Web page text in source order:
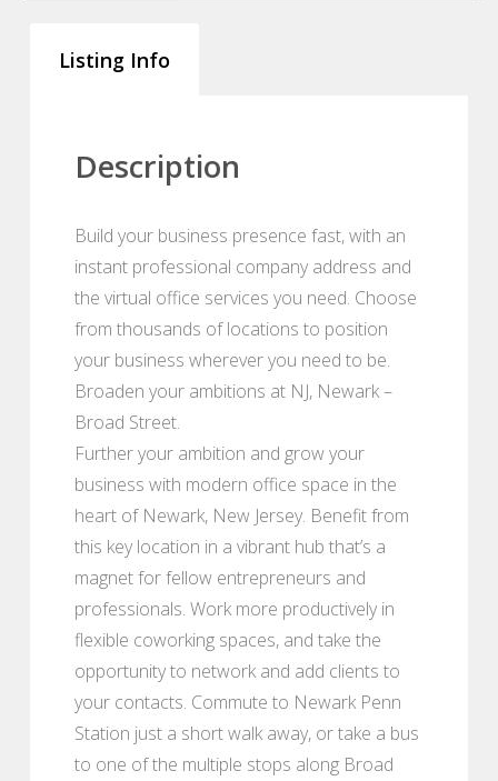
Listing Info
Description
Build your business presence fast, with an
instant professional company address and
the virtual office services you need. Choose
from thousands of locations to position
your business wherever you need to be.
Broaden your ambitions at NJ, Newark –
Broad Street.
Further your ambition and grow your
business with modern office space in the
heart of Newark, New Jersey. Benefit from
this key location in a vibrant hub that’s a
magnet for fellow entrepreneurs and
professionals. Work more productively in
flexible coworking spaces, and take the
opportunity to network and add clients to
your contacts. Commute to Newark Penn
Station just a short walk away, or take a bus
to one of the multiple stops along Broad